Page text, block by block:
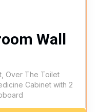
Wall
Over The Toilet
Cabinet with 2